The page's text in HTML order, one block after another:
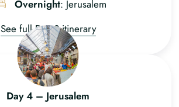
Overnight: Jerusalem
See full Day 3 itinerary
Day 4 – Jerusalem